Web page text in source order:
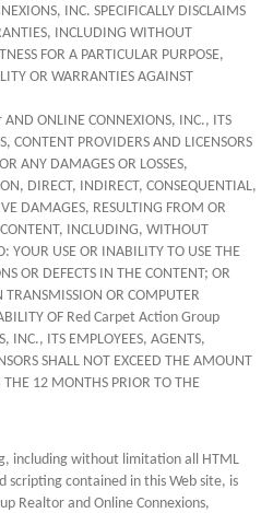
INC. SPECIFICALLY DISCLAIMS
INCLUDING WITHOUT
FOR A PARTICULAR PURPOSE,
OR WARRANTIES AGAINST
ONLINE CONNEXIONS, INC., ITS
CONTENT PROVIDERS AND LICENSORS
ANY DAMAGES OR LOSSES,
DIRECT, INDIRECT, CONSEQUENTIAL,
DAMAGES, RESULTING FROM OR
CONTENT, INCLUDING, WITHOUT
YOUR USE OR INABILITY TO USE THE
OR DEFECTS IN THE CONTENT; OR
OR COMPUTER
OF Red Carpet Action Group
INC., ITS EMPLOYEES, AGENTS,
SHALL NOT EXCEED THE AMOUNT
THE 12 MONTHS PRIOR TO THE
including without limitation all HTML
scripting contained in this Web site, is
Realtor and Online Connexions,